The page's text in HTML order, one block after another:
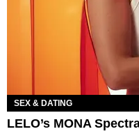
SEX & DATING
LELO’s MONA